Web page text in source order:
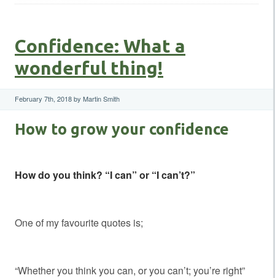
Confidence: What a
wonderful thing!
February 7th, 2018 by Martin Smith
How to grow your confidence
How do you think? “I can” or “I can’t?”
One of my favourite quotes is;
“Whether you think you can, or you can’t; you’re right”